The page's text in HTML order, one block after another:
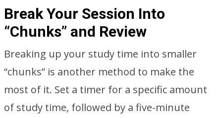
Break Your Session Into
“Chunks” and Review
Breaking up your study time into smaller
“chunks” is another method to make the
most of it. Set a timer for a specific amount
of study time, followed by a five-minute